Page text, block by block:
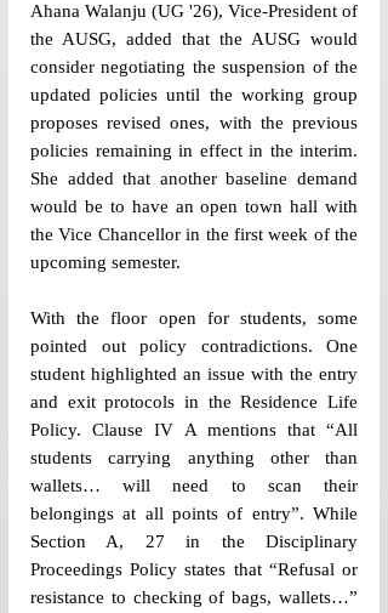
Ahana Walanju (UG '26), Vice-President of
the AUSG, added that the AUSG would
consider negotiating the suspension of the
updated policies until the working group
proposes revised ones, with the previous
policies remaining in effect in the interim.
She added that another baseline demand
would be to have an open town hall with
the Vice Chancellor in the first week of the
upcoming semester.
With the floor open for students, some
pointed out policy contradictions. One
student highlighted an issue with the entry
and exit protocols in the Residence Life
Policy. Clause IV A mentions that “All
students carrying anything other than
wallets… will need to scan their
belongings at all points of entry”. While
Section A, 27 in the Disciplinary
Proceedings Policy states that “Refusal or
resistance to checking of bags, wallets…”